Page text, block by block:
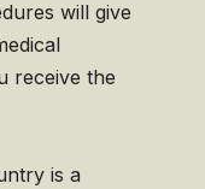
will give
receive the
is a